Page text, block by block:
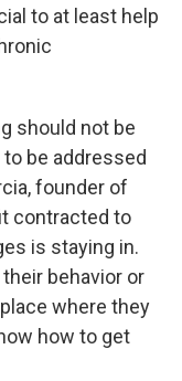
to at least help
should not be
be addressed
founder of
contracted to
is staying in.
behavior or
where they
how to get